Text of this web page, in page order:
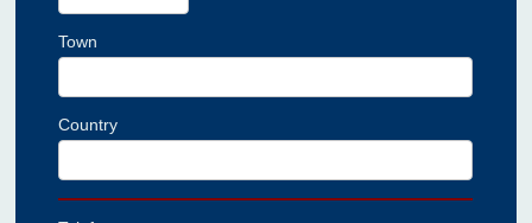
Town
Country